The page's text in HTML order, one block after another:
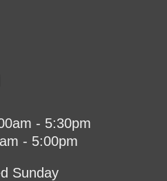
- 5:30pm
- 5:00pm
Sunday